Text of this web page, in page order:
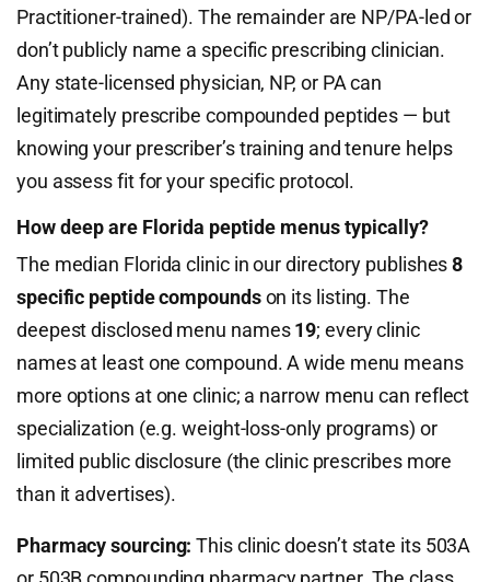
Practitioner-trained). The remainder are NP/PA-led or
don’t publicly name a specific prescribing clinician.
Any state-licensed physician, NP, or PA can
legitimately prescribe compounded peptides — but
knowing your prescriber’s training and tenure helps
you assess fit for your specific protocol.
How deep are Florida peptide menus typically?
The median Florida clinic in our directory publishes8
specific peptide compoundson its listing. The
deepest disclosed menu names19; every clinic
names at least one compound. A wide menu means
more options at one clinic; a narrow menu can reflect
specialization (e.g. weight-loss-only programs) or
limited public disclosure (the clinic prescribes more
than it advertises).
Pharmacy sourcing: This clinic doesn’t state its 503A